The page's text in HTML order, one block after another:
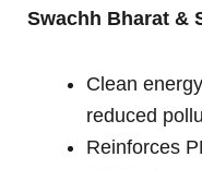
Swachh Bharat &
Clean
reduced
Reinforces